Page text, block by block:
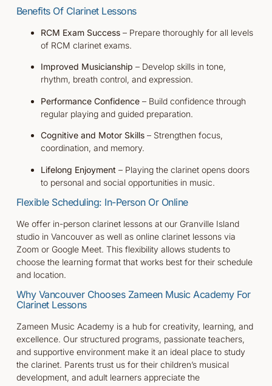
Benefits Of ClarinetLessons
RCM Exam Success– Prepare thoroughly for all levels
of RCM clarinet exams.
Improved Musicianship – Develop skills in tone,
rhythm, breath control, and expression.
Performance Confidence– Build confidence through
regular playing and guided preparation.
Cognitive and Motor Skills– Strengthen focus,
coordination, and memory.
Lifelong Enjoyment – Playing the clarinet opens doors
to personal and social opportunities in music.
Flexible Scheduling: In-Person Or Online
We offer in-person clarinet lessons at our Granville Island
studio in Vancouver as well as online clarinet lessons via
Zoom or Google Meet. This flexibility allows students to
choose the learning format that works best for their schedule
and location.
Why Vancouver Chooses Zameen Music Academy For
Clarinet Lessons
Zameen Music Academy is a hub for creativity, learning, and
excellence. Our structured programs, passionate teachers,
and supportive environment make it an ideal place to study
the clarinet. Parents trust us for their children’s musical
development, and adult learners appreciate the